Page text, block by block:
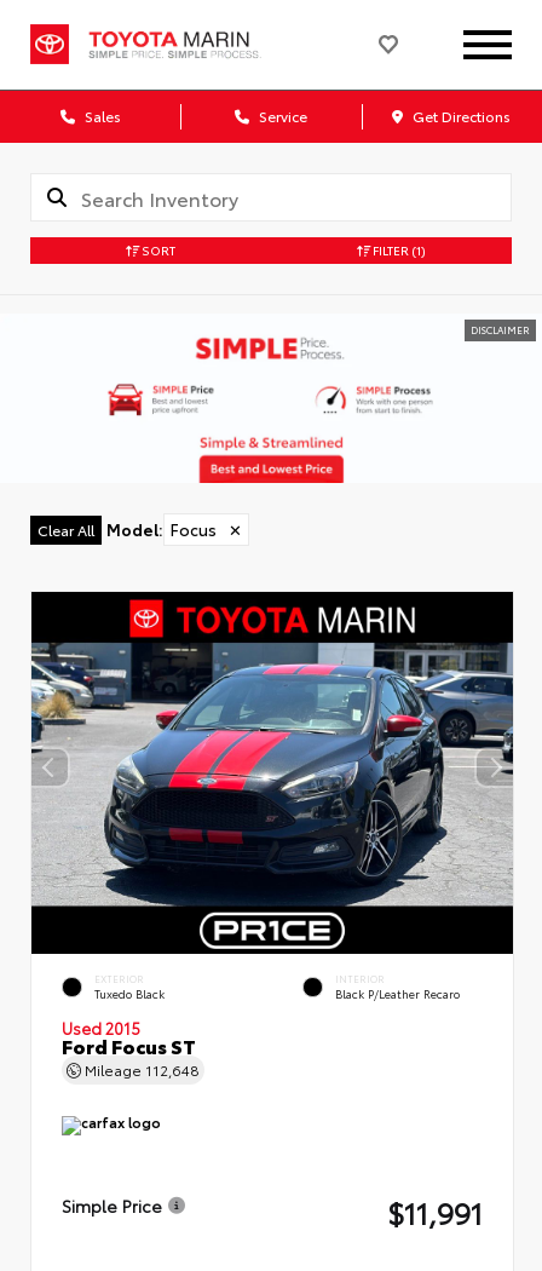
Sales Service Get Directions
SORT FILTER (1)
DISCLAIMER
Clear All Model: Focus ✕
EXTERIOR
Tuxedo Black
INTERIOR
Black P/Leather Recaro
Used 2015
Ford Focus ST
Mileage 112,648
Simple Price $11,991